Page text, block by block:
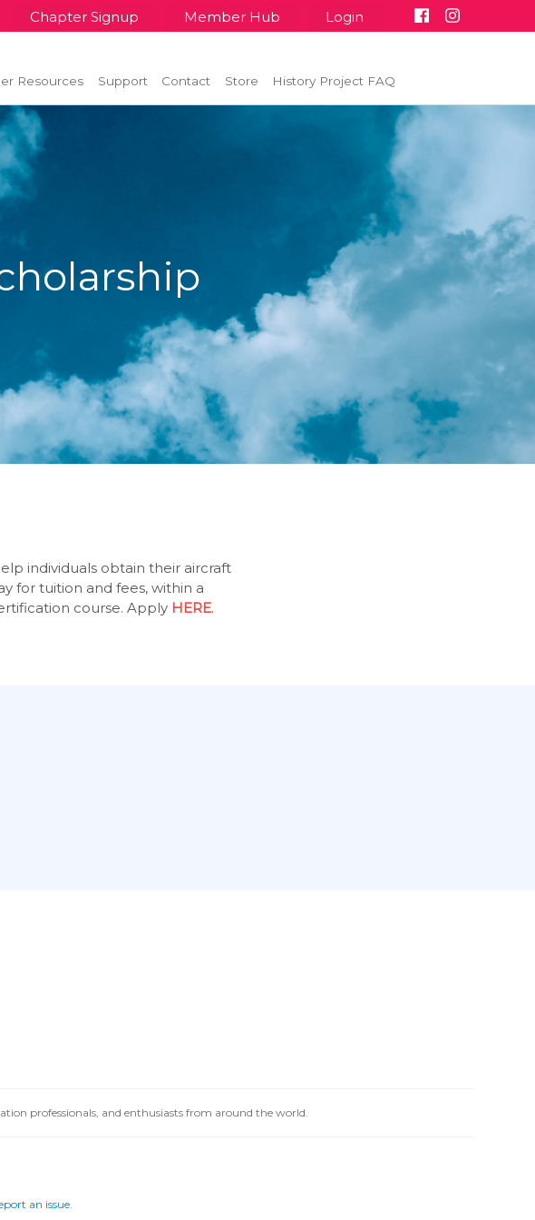
Chapter Signup Member Hub Login
Resources Support Contact Store History Project FAQ
individuals obtain their aircraft
for tuition and fees, within a
course. Apply HERE.
professionals, and enthusiasts from around the world.
an issue.